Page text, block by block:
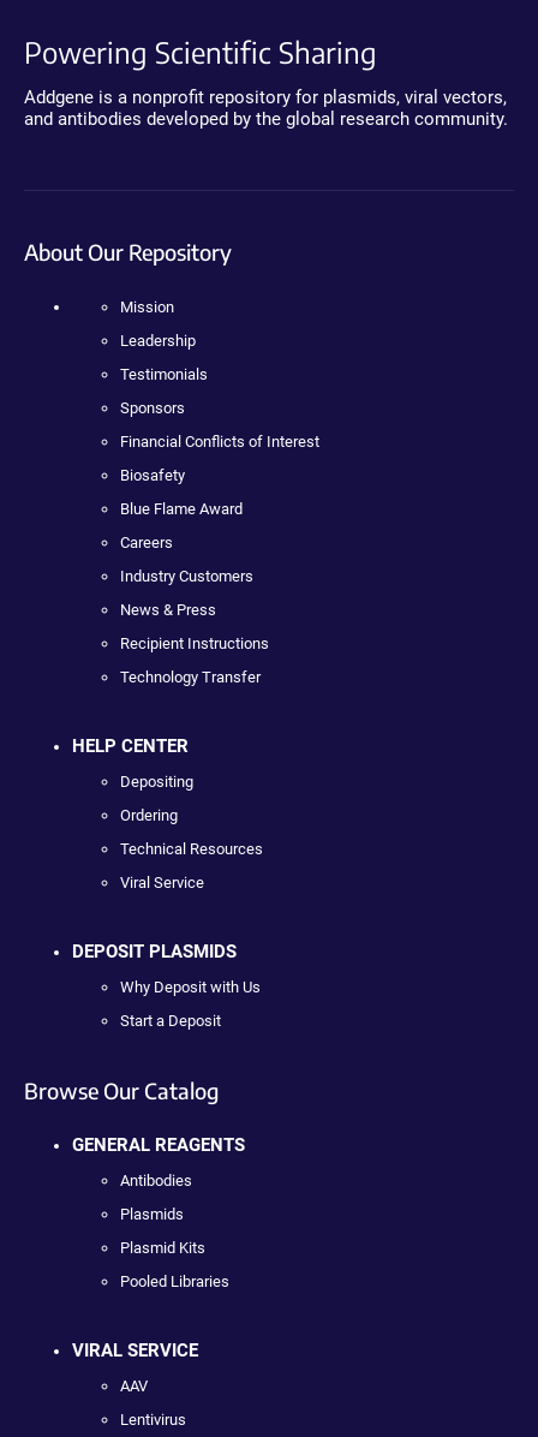
Powering Scientific Sharing
Addgene is a nonprofit repository for plasmids, viral vectors,
and antibodies developed by the global research community.
About Our Repository
Mission
Leadership
Testimonials
Sponsors
Financial Conflicts of Interest
Biosafety
Blue Flame Award
Careers
Industry Customers
News & Press
Recipient Instructions
Technology Transfer
HELP CENTER
Depositing
Ordering
Technical Resources
Viral Service
DEPOSIT PLASMIDS
Why Deposit with Us
Start a Deposit
Browse Our Catalog
GENERAL REAGENTS
Antibodies
Plasmids
Plasmid Kits
Pooled Libraries
VIRAL SERVICE
AAV
Lentivirus